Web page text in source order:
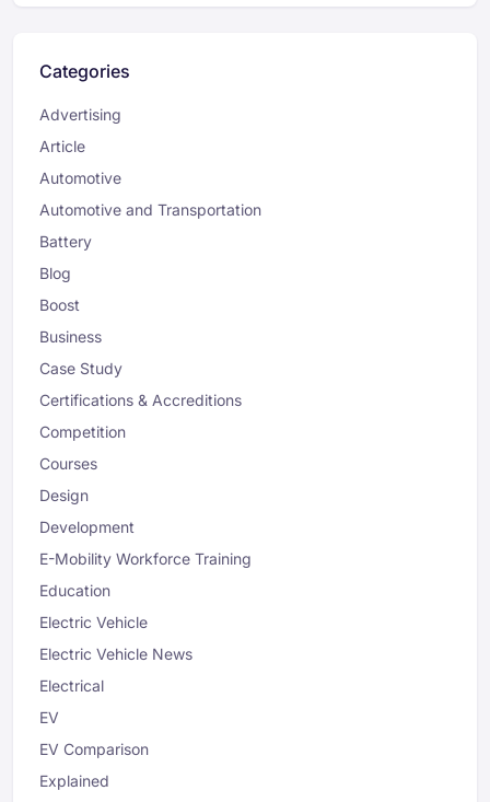
Categories
Advertising
Article
Automotive
Automotive and Transportation
Battery
Blog
Boost
Business
Case Study
Certifications & Accreditions
Competition
Courses
Design
Development
E-Mobility Workforce Training
Education
Electric Vehicle
Electric Vehicle News
Electrical
EV
EV Comparison
Explained